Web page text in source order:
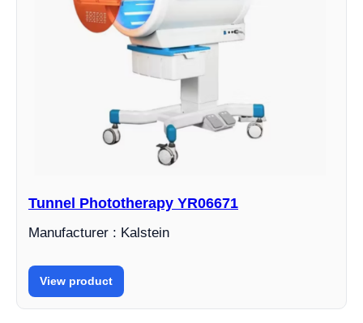
Tunnel Phototherapy YR06671
Manufacturer : Kalstein
View product